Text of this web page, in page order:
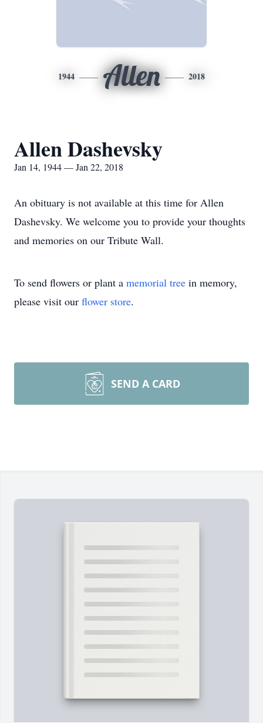
1944 Allen 2018
Allen Dashevsky
Jan 14, 1944 — Jan 22, 2018
An obituary is not available at this time for Allen
Dashevsky. We welcome you to provide your thoughts
and memories on our Tribute Wall.
To send flowers or plant a memorial tree in memory,
please visit our flower store.
SEND A CARD